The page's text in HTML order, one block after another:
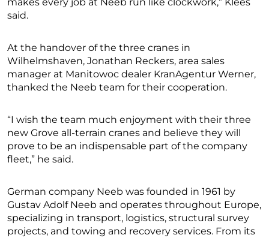
makes every job at Neeb run like clockwork,” Klees
said.
At the handover of the three cranes in
Wilhelmshaven, Jonathan Reckers, area sales
manager at Manitowoc dealer KranAgentur Werner,
thanked the Neeb team for their cooperation.
“I wish the team much enjoyment with their three
new Grove all-terrain cranes and believe they will
prove to be an indispensable part of the company
fleet,” he said.
German company Neeb was founded in 1961 by
Gustav Adolf Neeb and operates throughout Europe,
specializing in transport, logistics, structural survey
projects, and towing and recovery services. From its